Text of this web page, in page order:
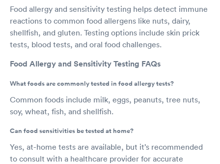
Food allergy and sensitivity testing helps detect immune
reactions to common food allergens like nuts, dairy,
shellfish, and gluten. Testing options include skin prick
tests, blood tests, and oral food challenges.
Food Allergy and Sensitivity Testing FAQs
What foods are commonly tested in food allergy tests?
Common foods include milk, eggs, peanuts, tree nuts,
soy, wheat, fish, and shellfish.
Can food sensitivities be tested at home?
Yes, at-home tests are available, but it’s recommended
to consult with a healthcare provider for accurate